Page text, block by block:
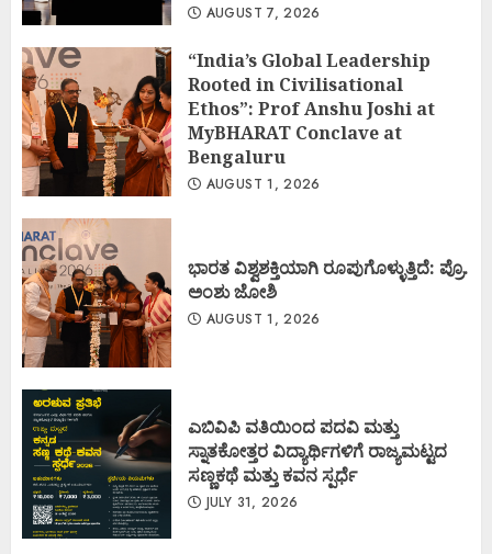
AUGUST 7, 2026
“India’s Global Leadership
Rooted in Civilisational
Ethos”: Prof Anshu Joshi at
MyBHARAT Conclave at
Bengaluru
AUGUST 1, 2026
ಭಾರತ ವಿಶ್ವಶಕ್ತಿಯಾಗಿ ರೂಪುಗೊಳ್ಳುತ್ತಿದೆ: ಪ್ರೊ.
ಅಂಶು ಜೋಶಿ
AUGUST 1, 2026
ಎಬಿವಿಪಿ ವತಿಯಿಂದ ಪದವಿ ಮತ್ತು
ಸ್ನಾತಕೋತ್ತರ ವಿದ್ಯಾರ್ಥಿಗಳಿಗೆ ರಾಜ್ಯಮಟ್ಟದ
ಸಣ್ಣಕಥೆ ಮತ್ತು ಕವನ ಸ್ಪರ್ಧೆ
JULY 31, 2026